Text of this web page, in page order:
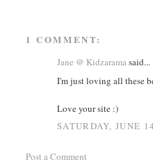
1 COMMENT:
Jane @ Kidzaramasaid...
I'm just loving all these
Love your site :)
SATURDAY, JUNE
Post a Comment